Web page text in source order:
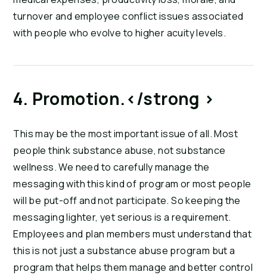
turnover and employee conflict issues associated
with people who evolve to higher acuity levels.
4. Promotion.</strong >
This may be the most important issue of all. Most
people think substance abuse, not substance
wellness. We need to carefully manage the
messaging with this kind of program or most people
will be put-off and not participate. So keeping the
messaging lighter, yet serious is a requirement.
Employees and plan members must understand that
this is not just a substance abuse program but a
program that helps them manage and better control